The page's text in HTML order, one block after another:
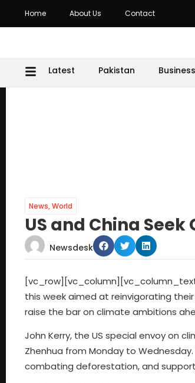
Home About Us Contact
Latest Pakistan Business
News,World
US and China
Newsdesk
this week aimed at reinvigorating
raise the bar on climate ambitions
John Kerry, the US special envoy on
Zhenhua from Monday to
combating deforestation, and